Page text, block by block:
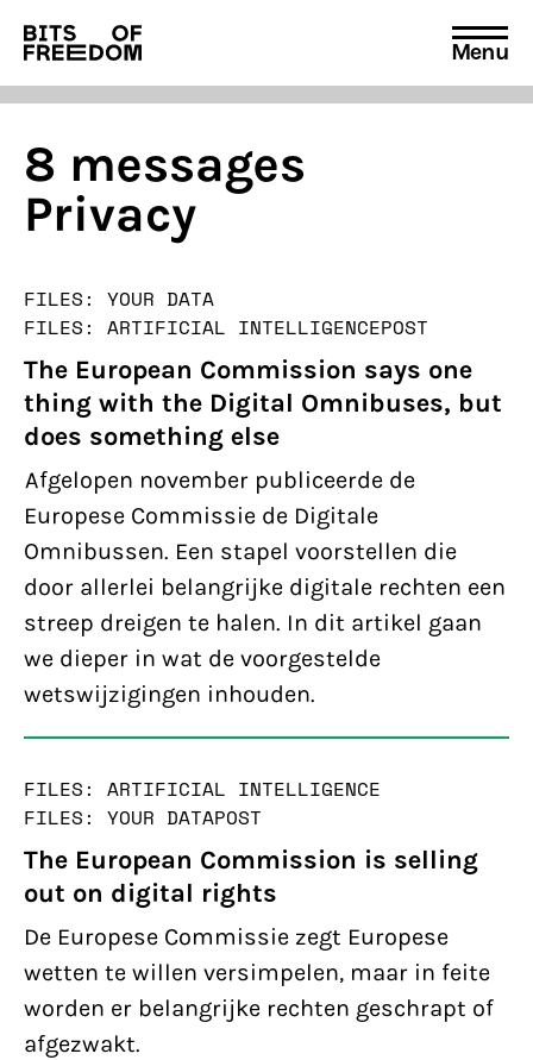
Search
for:
Menu
8 messages
Privacy
FILES: YOUR DATA
FILES: ARTIFICIAL INTELLIGENCEPOST
The European Commission says one
thing with the Digital Omnibuses, but
does something else
Afgelopen november publiceerde de
Europese Commissie de Digitale
Omnibussen. Een stapel voorstellen die
door allerlei belangrijke digitale rechten een
streep dreigen te halen. In dit artikel gaan
we dieper in wat de voorgestelde
wetswijzigingen inhouden.
FILES: ARTIFICIAL INTELLIGENCE
FILES: YOUR DATAPOST
The European Commission is selling
out on digital rights
De Europese Commissie zegt Europese
wetten te willen versimpelen, maar in feite
worden er belangrijke rechten geschrapt of
afgezwakt.